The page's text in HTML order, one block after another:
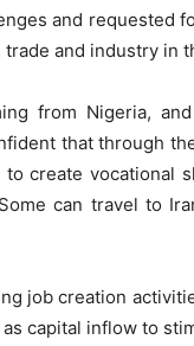
and requested
and industry in
from Nigeria,
that through
create vocational
can travel to
job creation
capital inflow to